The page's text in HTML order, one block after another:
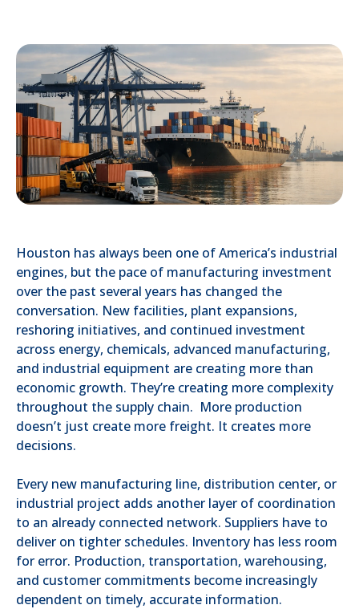
Houston has always been one of America’s industrial
engines, but the pace of manufacturing investment
over the past several years has changed the
conversation. New facilities, plant expansions,
reshoring initiatives, and continued investment
across energy, chemicals, advanced manufacturing,
and industrial equipment are creating more than
economic growth. They’re creating more complexity
throughout the supply chain. More production
doesn’t just create more freight. It creates more
decisions.
Every new manufacturing line, distribution center, or
industrial project adds another layer of coordination
to an already connected network. Suppliers have to
deliver on tighter schedules. Inventory has less room
for error. Production, transportation, warehousing,
and customer commitments become increasingly
dependent on timely, accurate information.